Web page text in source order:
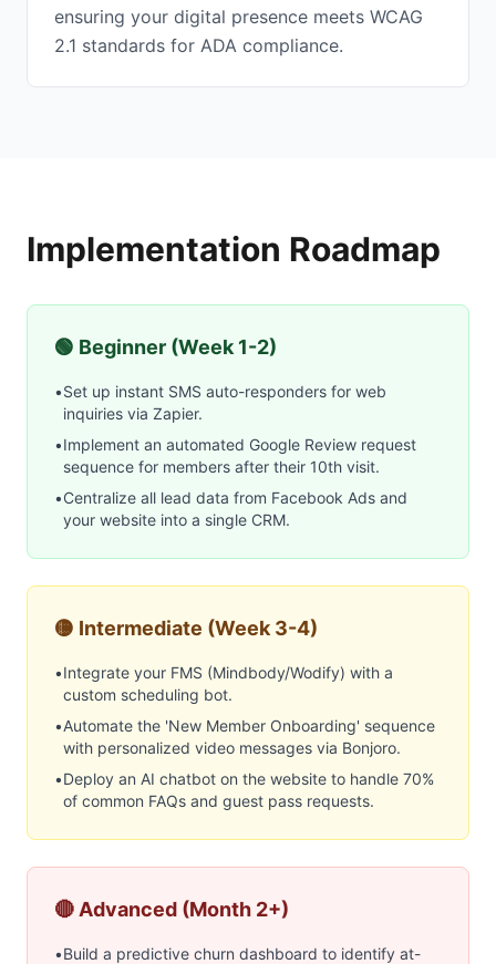
ensuring your digital presence meets WCAG
2.1 standards for ADA compliance.
Implementation Roadmap
🟢 Beginner (Week 1-2)
•Set up instant SMS auto-responders for web
inquiries via Zapier.
•Implement an automated Google Review request
sequence for members after their 10th visit.
•Centralize all lead data from Facebook Ads and
your website into a single CRM.
🟡 Intermediate (Week 3-4)
•Integrate your FMS (Mindbody/Wodify) with a
custom scheduling bot.
•Automate the 'New Member Onboarding' sequence
with personalized video messages via Bonjoro.
•Deploy an AI chatbot on the website to handle 70%
of common FAQs and guest pass requests.
🔴 Advanced (Month 2+)
•Build a predictive churn dashboard to identify at-